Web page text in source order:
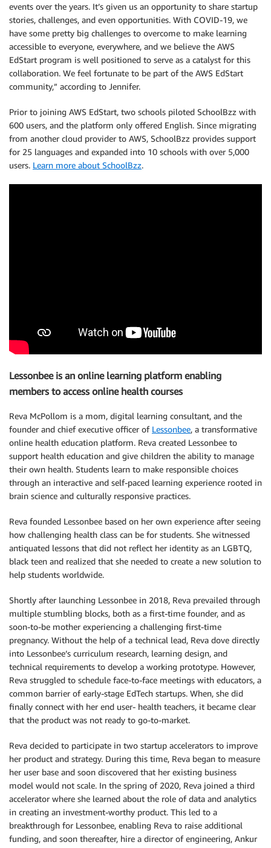
events over the years. It’s given us an opportunity to share startup
stories, challenges, and even opportunities. With COVID-19, we
have some pretty big challenges to overcome to make learning
accessible to everyone, everywhere, and we believe the AWS
EdStart program is well positioned to serve as a catalyst for this
collaboration. We feel fortunate to be part of the AWS EdStart
community,” according to Jennifer.
Prior to joining AWS EdStart, two schools piloted SchoolBzz with
600 users, and the platform only offered English. Since migrating
from another cloud provider to AWS, SchoolBzz provides support
for 25 languages and expanded into 10 schools with over 5,000
users. Learn more about SchoolBzz.
Lessonbee is an online learning platform enabling
members to access online health courses
Reva McPollom is a mom, digital learning consultant, and the
founder and chief executive officer of Lessonbee, a transformative
online health education platform. Reva created Lessonbee to
support health education and give children the ability to manage
their own health. Students learn to make responsible choices
through an interactive and self-paced learning experience rooted in
brain science and culturally responsive practices.
Reva founded Lessonbee based on her own experience after seeing
how challenging health class can be for students. She witnessed
antiquated lessons that did not reflect her identity as an LGBTQ,
black teen and realized that she needed to create a new solution to
help students worldwide.
Shortly after launching Lessonbee in 2018, Reva prevailed through
multiple stumbling blocks, both as a first-time founder, and as
soon-to-be mother experiencing a challenging first-time
pregnancy. Without the help of a technical lead, Reva dove directly
into Lessonbee’s curriculum research, learning design, and
technical requirements to develop a working prototype. However,
Reva struggled to schedule face-to-face meetings with educators, a
common barrier of early-stage EdTech startups. When, she did
finally connect with her end user- health teachers, it became clear
that the product was not ready to go-to-market.
Reva decided to participate in two startup accelerators to improve
her product and strategy. During this time, Reva began to measure
her user base and soon discovered that her existing business
model would not scale. In the spring of 2020, Reva joined a third
accelerator where she learned about the role of data and analytics
in creating an investment-worthy product. This led to a
breakthrough for Lessonbee, enabling Reva to raise additional
funding, and soon thereafter, hire a director of engineering, Ankur